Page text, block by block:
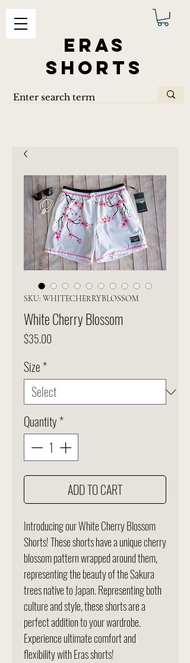
ERAS
SHORTS
SKU: WHITECHERRYBLOSSOM
White Cherry Blossom
$35.00
Size*
Quantity*
ADD TO CART
Introducing our White Cherry Blossom
Shorts! These shorts have a unique cherry
blossom pattern wrapped around them,
representing the beauty of the Sakura
trees native to Japan. Representing both
culture and style, these shorts are a
perfect addition to your wardrobe.
Experience ultimate comfort and
flexibility with Eras shorts!